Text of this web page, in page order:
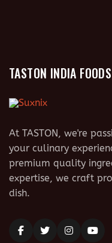
TASTON INDIA FOODS
At TASTON, we're
your culinary
premium quality
expertise, we craft
dish.